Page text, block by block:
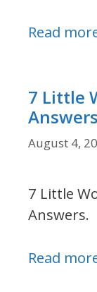
Read
7 Little
Answers
August 4,
7 Little
Answers.
Read